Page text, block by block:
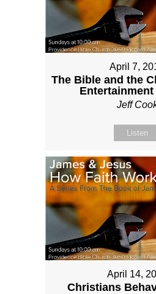
April 7,
The Bible and the
Jeff
Listen
April 14,
Christians